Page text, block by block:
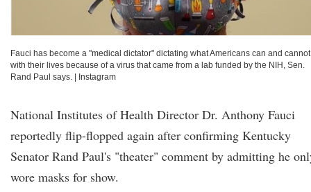
Fauci has become a "medical dictator" dictating what Americans can and
with their lives because of a virus that came from a lab funded by the NIH, Sen.
Rand Paul says.
Instagram
National Institutes of Health Director Dr. Anthony Fauci
reportedly flip-flopped again after confirming Kentucky
Senator Rand Paul's "theater" comment by admitting he
wore masks for show.